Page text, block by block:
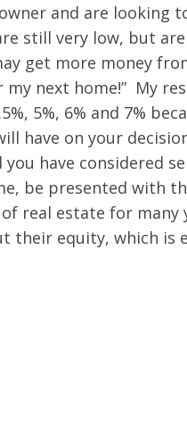
and are looking
still very low, but
get more money
next home!” My
5%, 6% and 7%
have on your
have considered
be presented with
real estate for many
their equity, which is